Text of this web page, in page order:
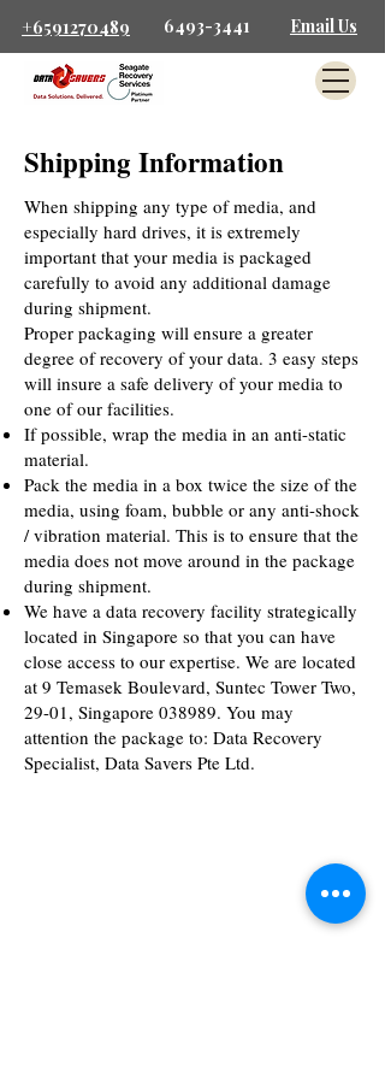
+6591270489 6493-3441 Email Us
Shipping Information
When shipping any type of media, and
especially hard drives, it is extremely
important that your media is packaged
carefully to avoid any additional damage
during shipment.
Proper packaging will ensure a greater
degree of recovery of your data. 3 easy steps
will insure a safe delivery of your media to
one of our facilities.
If possible, wrap the media in an anti-static
material.
Pack the media in a box twice the size of the
media, using foam, bubble or any anti-shock
/ vibration material. This is to ensure that the
media does not move around in the package
during shipment.
We have a data recovery facility strategically
located in Singapore so that you can have
close access to our expertise. We are located
at 9 Temasek Boulevard, Suntec Tower Two,
29-01, Singapore 038989. You may
attention the package to: Data Recovery
Specialist, Data Savers Pte Ltd.